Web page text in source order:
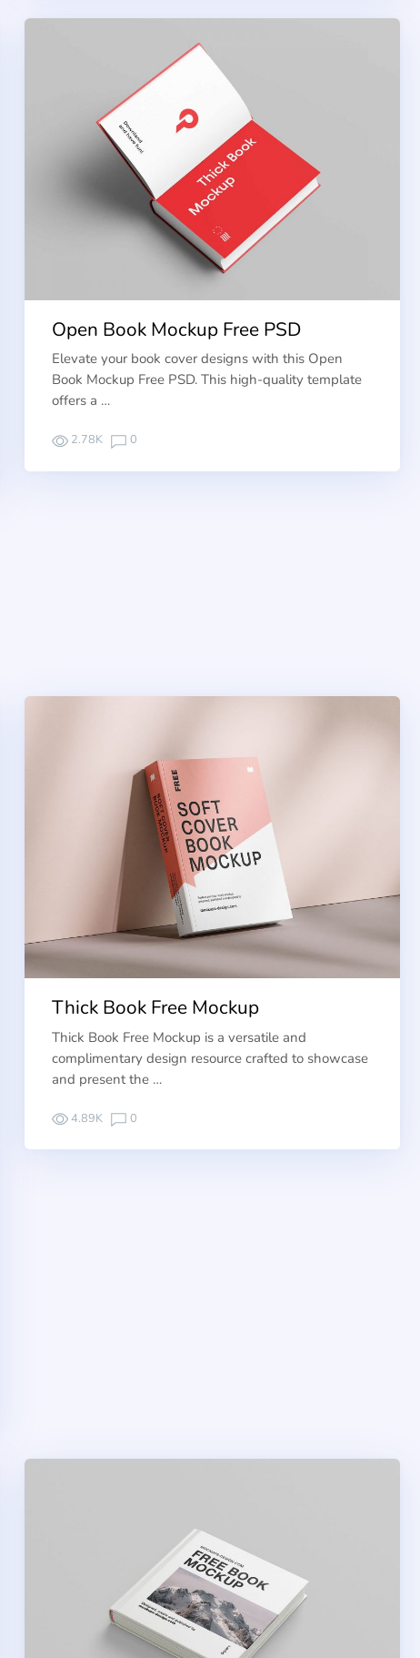
Open Book Mockup Free PSD
Elevate your book cover designs with this Open
Book Mockup Free PSD. This high-quality template
offers a …
2.78K 0
Thick Book Free Mockup
Thick Book Free Mockup is a versatile and
complimentary design resource crafted to showcase
and present the …
4.89K 0